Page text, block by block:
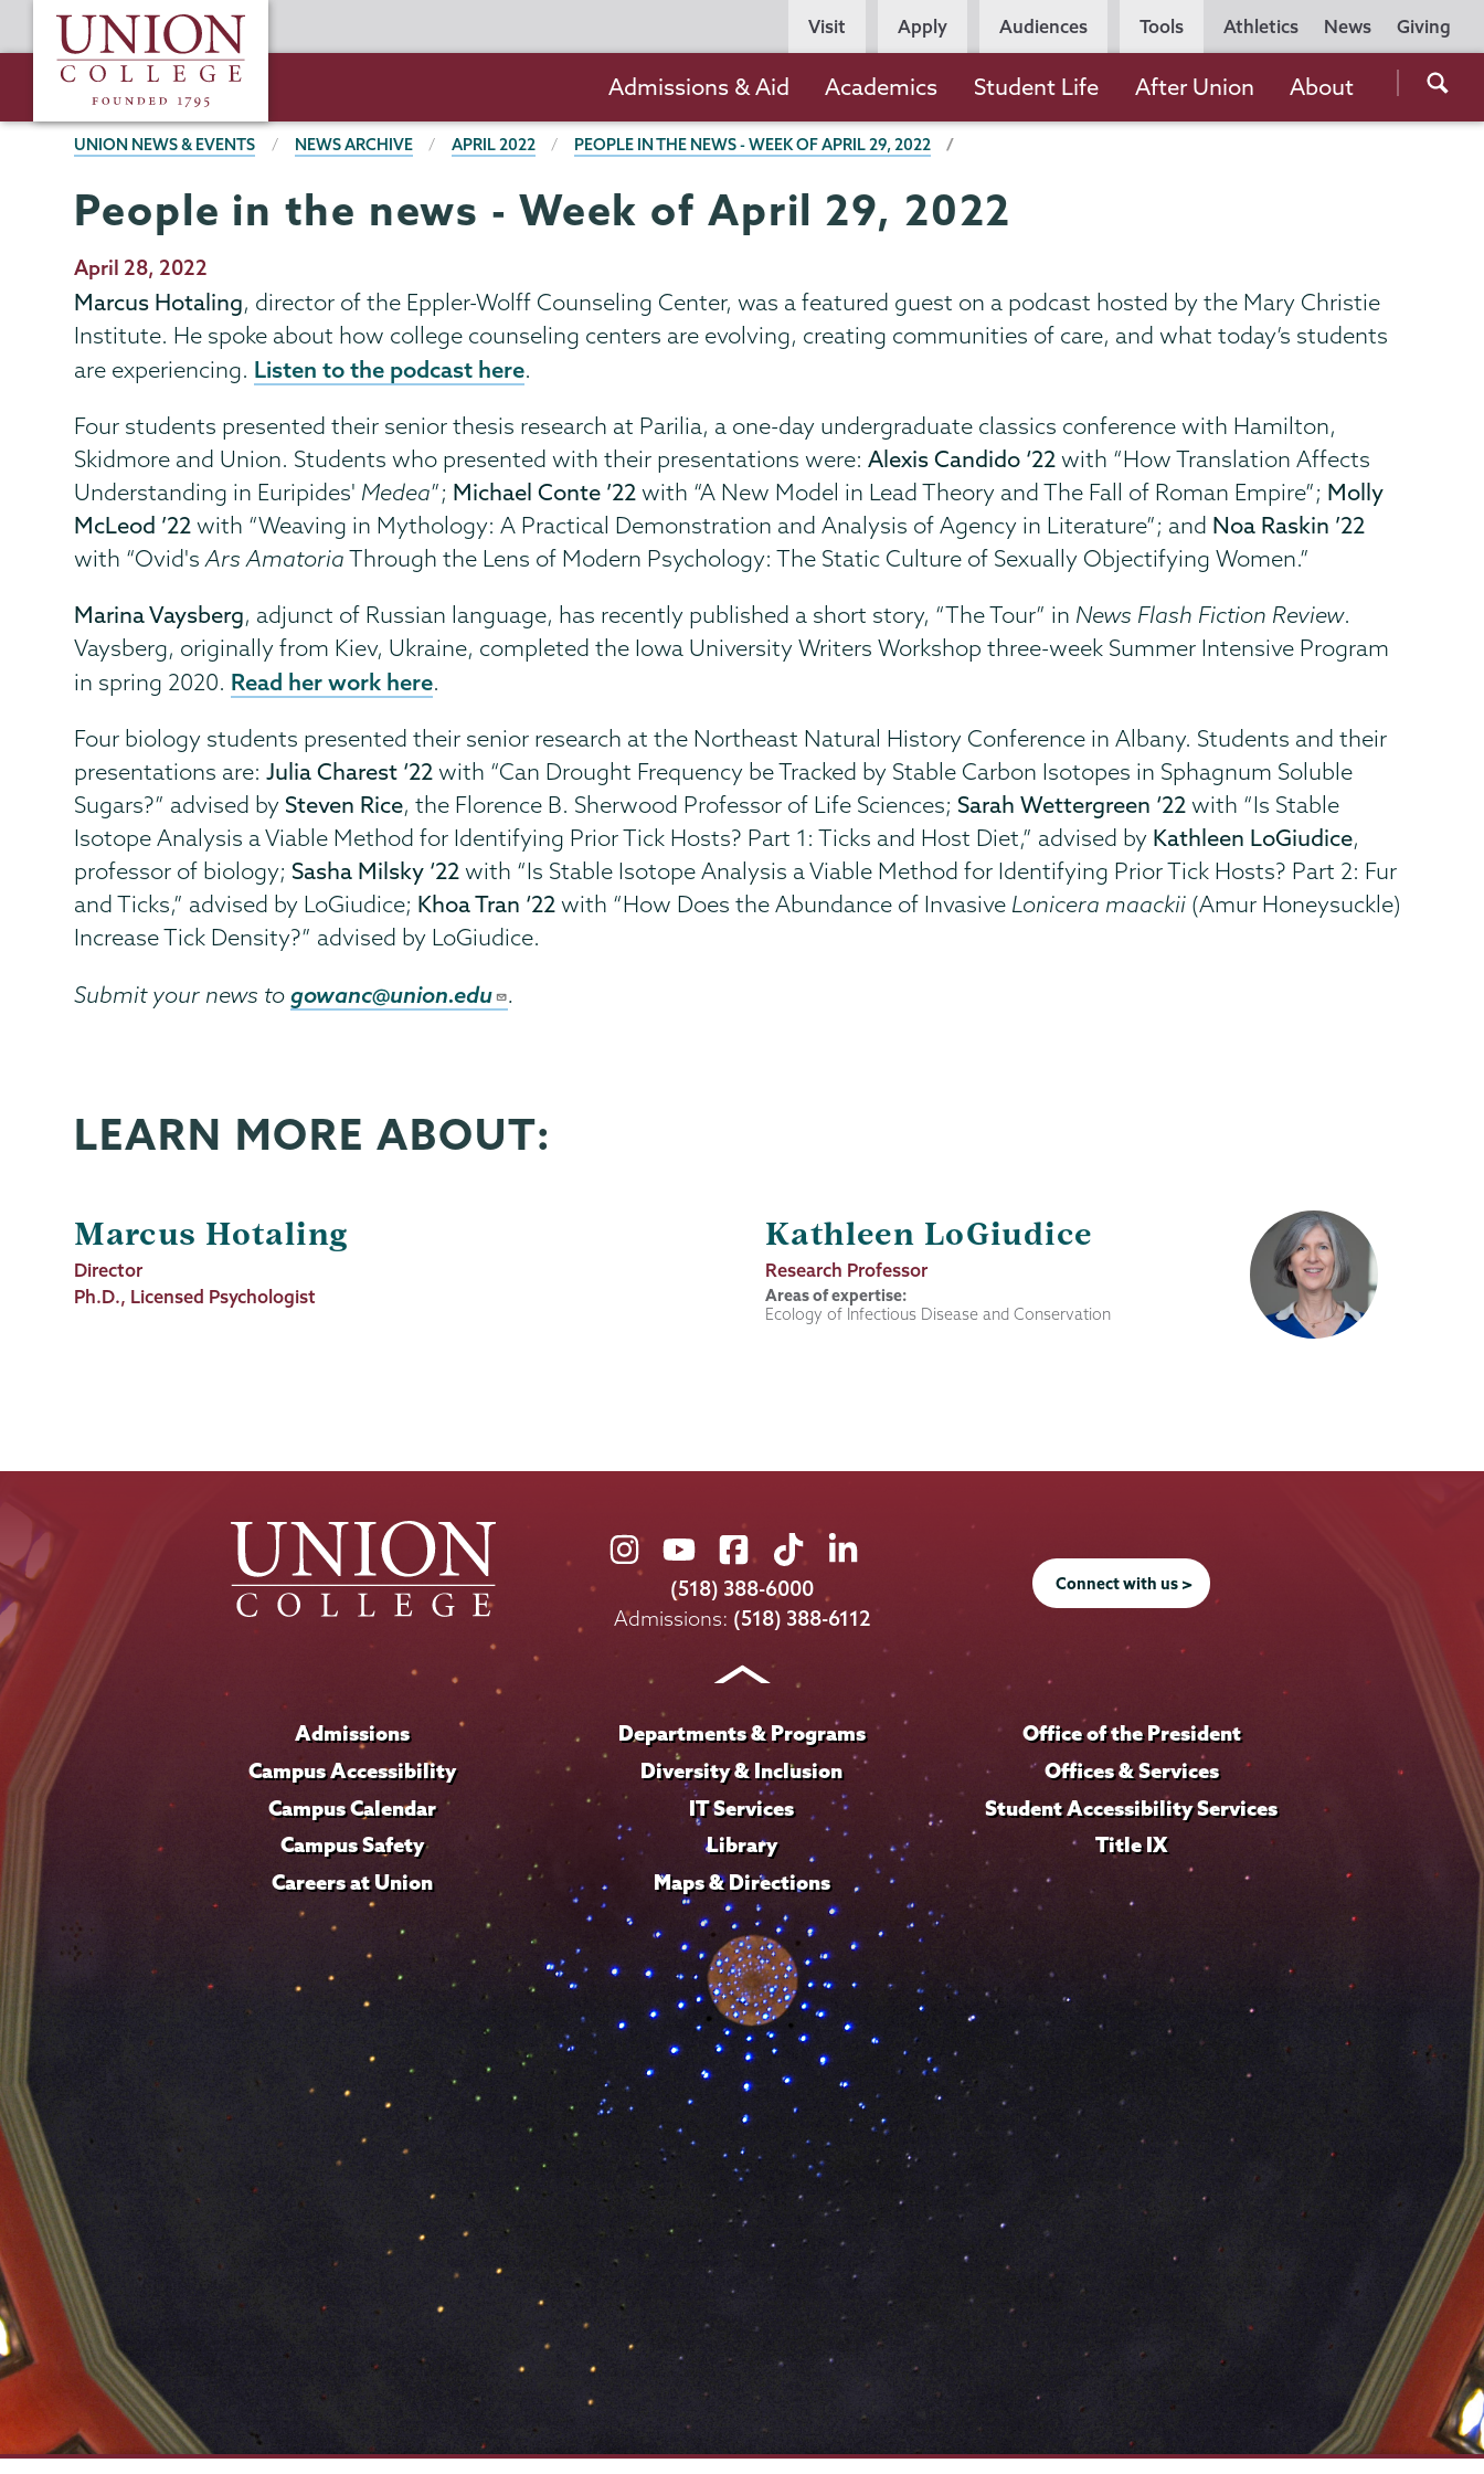
to
content
Union
College
Utility
Navigation
Athletics News Giving
Persona
Navigation
Visit Apply Audiences Tools
the
navigation
Admissions & Aid Academics Student Life After Union About
BREADCRUMBS
UNION NEWS & EVENTS NEWS ARCHIVE APRIL 2022 PEOPLE IN THE NEWS - WEEK OF APRIL 29, 2022
People in the news - Week of April 29, 2022
Publication
Date
April 28, 2022
Marcus Hotaling, director of the Eppler-Wolff Counseling Center, was a featured guest on a podcast hosted by the Mary Christie
Institute. He spoke about how college counseling centers are evolving, creating communities of care, and what today’s students
are experiencing. Listen to the podcast here.
Four students presented their senior thesis research at Parilia, a one-day undergraduate classics conference with Hamilton,
Skidmore and Union. Students who presented with their presentations were:Alexis Candido ‘22 with “How Translation Affects
Understanding in Euripides' Medea”; Michael Conte ’22 with “A New Model in Lead Theory and The Fall of Roman Empire”; Molly
McLeod ’22 with “Weaving in Mythology: A Practical Demonstration and Analysis of Agency in Literature”; and Noa Raskin ’22
with “Ovid'sArs Amatoria Through the Lens of Modern Psychology: The Static Culture of Sexually Objectifying Women.”
Marina Vaysberg, adjunct of Russian language, has recently published a short story, “The Tour” in News Flash Fiction Review.
Vaysberg, originally from Kiev, Ukraine, completed the Iowa University Writers Workshop three-week Summer Intensive Program
in spring 2020. Read her work here.
Four biology students presented their senior research at the Northeast Natural History Conference in Albany. Students and their
presentations are:Julia Charest ‘22 with “Can Drought Frequency be Tracked by Stable Carbon Isotopes in Sphagnum Soluble
Sugars?” advised by Steven Rice, the Florence B. Sherwood Professor of Life Sciences; Sarah Wettergreen ‘22 with “Is Stable
Isotope Analysis a Viable Method for Identifying Prior Tick Hosts? Part 1: Ticks and Host Diet,” advised by Kathleen LoGiudice,
professor of biology; Sasha Milsky ‘22 with “Is Stable Isotope Analysis a Viable Method for Identifying Prior Tick Hosts? Part 2: Fur
and Ticks,” advised by LoGiudice; Khoa Tran ‘22 with “How Does the Abundance of Invasive Lonicera maackii (Amur Honeysuckle)
Increase Tick Density?” advised by LoGiudice.
Submit your news togowanc@union.edu .
LEARN MORE ABOUT:
Marcus Hotaling
Job
Title
Director
Ph.D., Licensed Psychologist
Kathleen LoGiudice
Job
Title
Research Professor
Areas of expertise:
Ecology of Infectious Disease and Conservation
Union
College
on
Union
College
on
Union
College
on
Union
College
on
Union
on
LinkedIn
(518) 388-6000
Admissions: (518) 388-6112
Connect with us >
Admissions
Campus Accessibility
Campus Calendar
Campus Safety
Careers at Union
Departments & Programs
Diversity & Inclusion
IT Services
Library
Maps & Directions
Office of the President
Offices & Services
Student Accessibility Services
Title IX